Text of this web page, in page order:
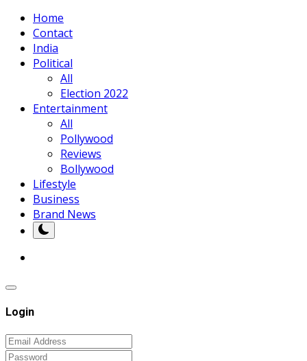
Home
Contact
India
Political
All
Election 2022
Entertainment
All
Pollywood
Reviews
Bollywood
Lifestyle
Business
Brand News
Login